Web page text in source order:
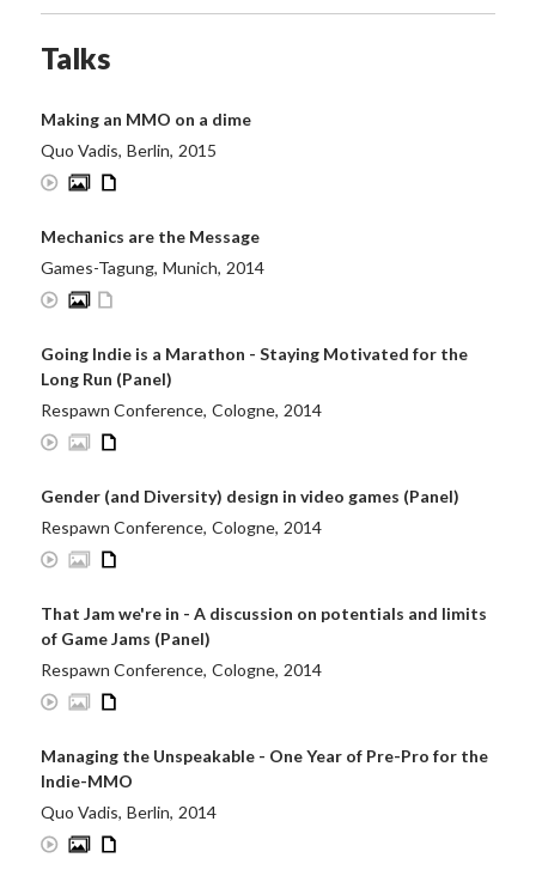
Talks
Making an MMO on a dime
Quo Vadis, Berlin, 2015
Mechanics are the Message
Games-Tagung, Munich, 2014
Going Indie is a Marathon - Staying Motivated for the
Long Run (Panel)
Respawn Conference, Cologne, 2014
Gender (and Diversity) design in video games (Panel)
Respawn Conference, Cologne, 2014
That Jam we're in - A discussion on potentials and limits
of Game Jams (Panel)
Respawn Conference, Cologne, 2014
Managing the Unspeakable - One Year of Pre-Pro for the
Indie-MMO
Quo Vadis, Berlin, 2014